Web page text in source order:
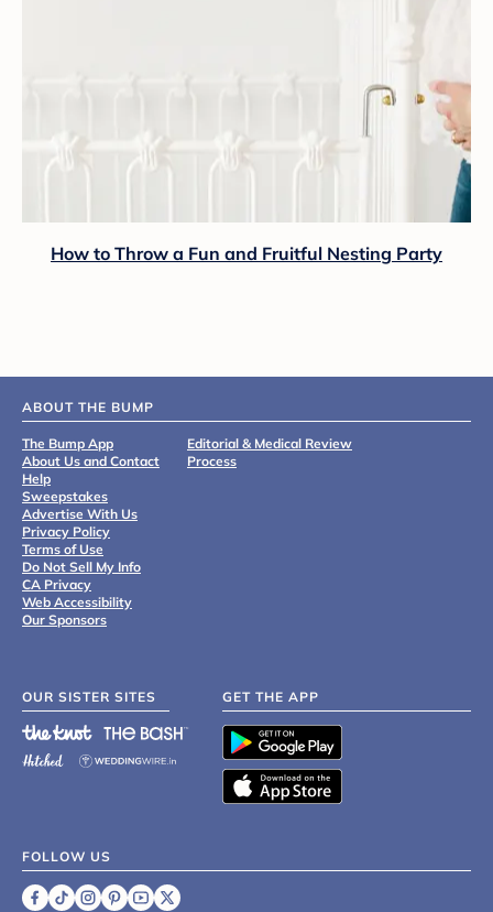
How to Throw a Fun and Fruitful Nesting Party
ABOUT THE BUMP
The Bump App
About Us and Contact
Help
Sweepstakes
Advertise With Us
Privacy Policy
Terms of Use
Do Not Sell My Info
CA Privacy
Web Accessibility
Our Sponsors
Editorial & Medical Review
Process
OUR SISTER SITES GET THE APP
FOLLOW US